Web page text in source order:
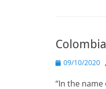
e
b
o
o
o
d
o
n
Posted
09/10/2020
“In the